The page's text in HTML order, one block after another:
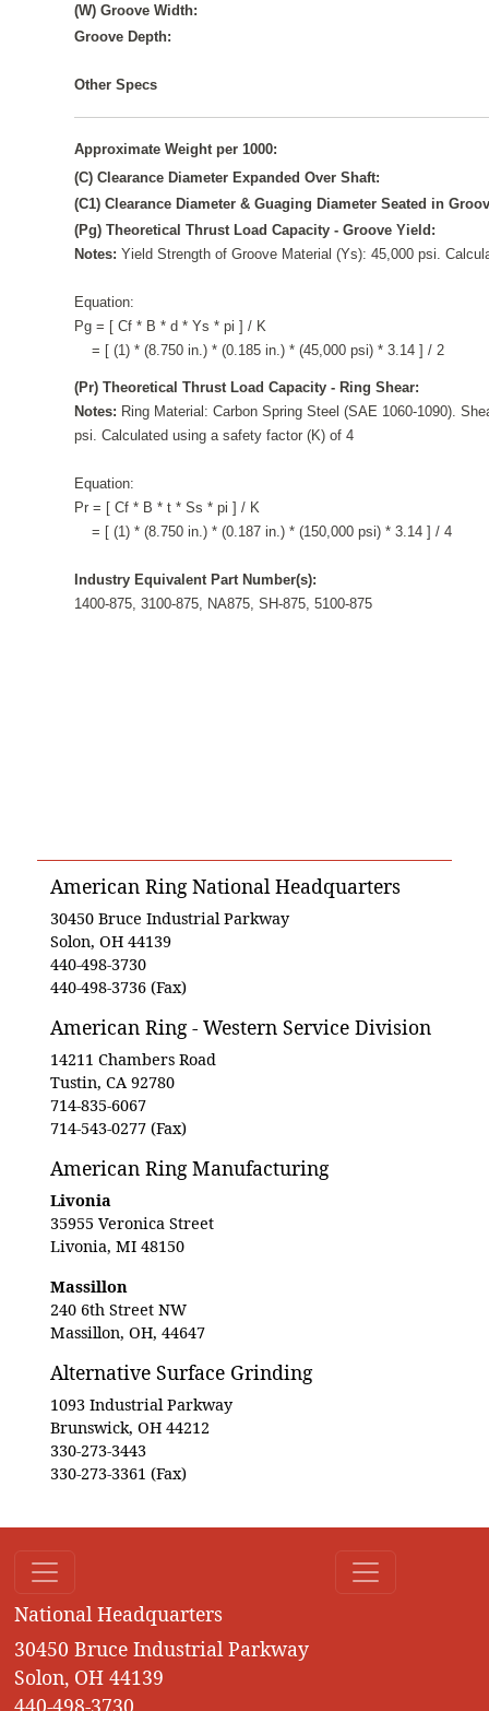
(W) Groove Width:
Groove Depth:
Other Specs
Approximate Weight per 1000:
(C) Clearance Diameter Expanded Over Shaft:
(C1) Clearance Diameter & Guaging Diameter Seated in
(Pg) Theoretical Thrust Load Capacity - Groove Yield:
Notes:Yield Strength of Groove Material (Ys): 45,000 psi.
Equation:
Pg = [ Cf * B * d * Ys * pi ] / K
= [ (1) * (8.750 in.) * (0.185 in.) * (45,000 psi) * 3.14 ] / 2
(Pr) Theoretical Thrust Load Capacity - Ring Shear:
Notes: Ring Material: Carbon Spring Steel (SAE 1060-1090).
psi. Calculated using a safety factor (K) of 4
Equation:
Pr = [ Cf * B * t * Ss * pi ] / K
= [ (1) * (8.750 in.) * (0.187 in.) * (150,000 psi) * 3.14 ] / 4
Industry Equivalent Part Number(s):
1400-875, 3100-875, NA875, SH-875, 5100-875
American Ring National Headquarters
30450 Bruce Industrial Parkway
Solon, OH 44139
440-498-3730
440-498-3736 (Fax)
American Ring - Western Service Division
14211 Chambers Road
Tustin, CA 92780
714-835-6067
714-543-0277 (Fax)
American Ring Manufacturing
Livonia
35955 Veronica Street
Livonia, MI 48150
Massillon
240 6th Street NW
Massillon, OH, 44647
Alternative Surface Grinding
1093 Industrial Parkway
Brunswick, OH 44212
330-273-3443
330-273-3361 (Fax)
National Headquarters
30450 Bruce Industrial Parkway
Solon, OH 44139